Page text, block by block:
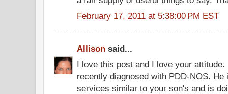
February 17, 2011 at 5:38:00 PM EST
Allison said...
I love this post and I love your
recently diagnosed with PDD-NOS.
services similar to your son's and is